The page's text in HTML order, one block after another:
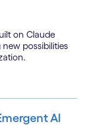
on Claude
new possibilities
AI